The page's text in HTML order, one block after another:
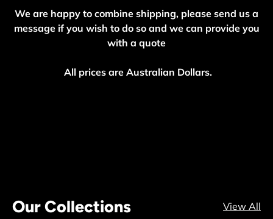
We are happy to combine shipping, please send us a
message if you wish to do so and we can provide you
with a quote
All prices are Australian Dollars.
Our Collections View All